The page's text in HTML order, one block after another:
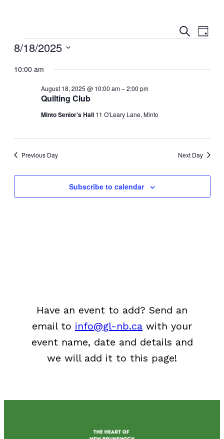
and
Search
Day
Events
8/18/2025
10:00 am
Quilting Club
August 18, 2025 @ 10:00 am–2:00 pm
Minto Senior’s Hall 11 O'Leary Lane, Minto
Previous Day Next Day
Subscribe to calendar
Have an event to add? Send an
email to info@gl-nb.ca with your
event name, date and details and
we will add it to this page!